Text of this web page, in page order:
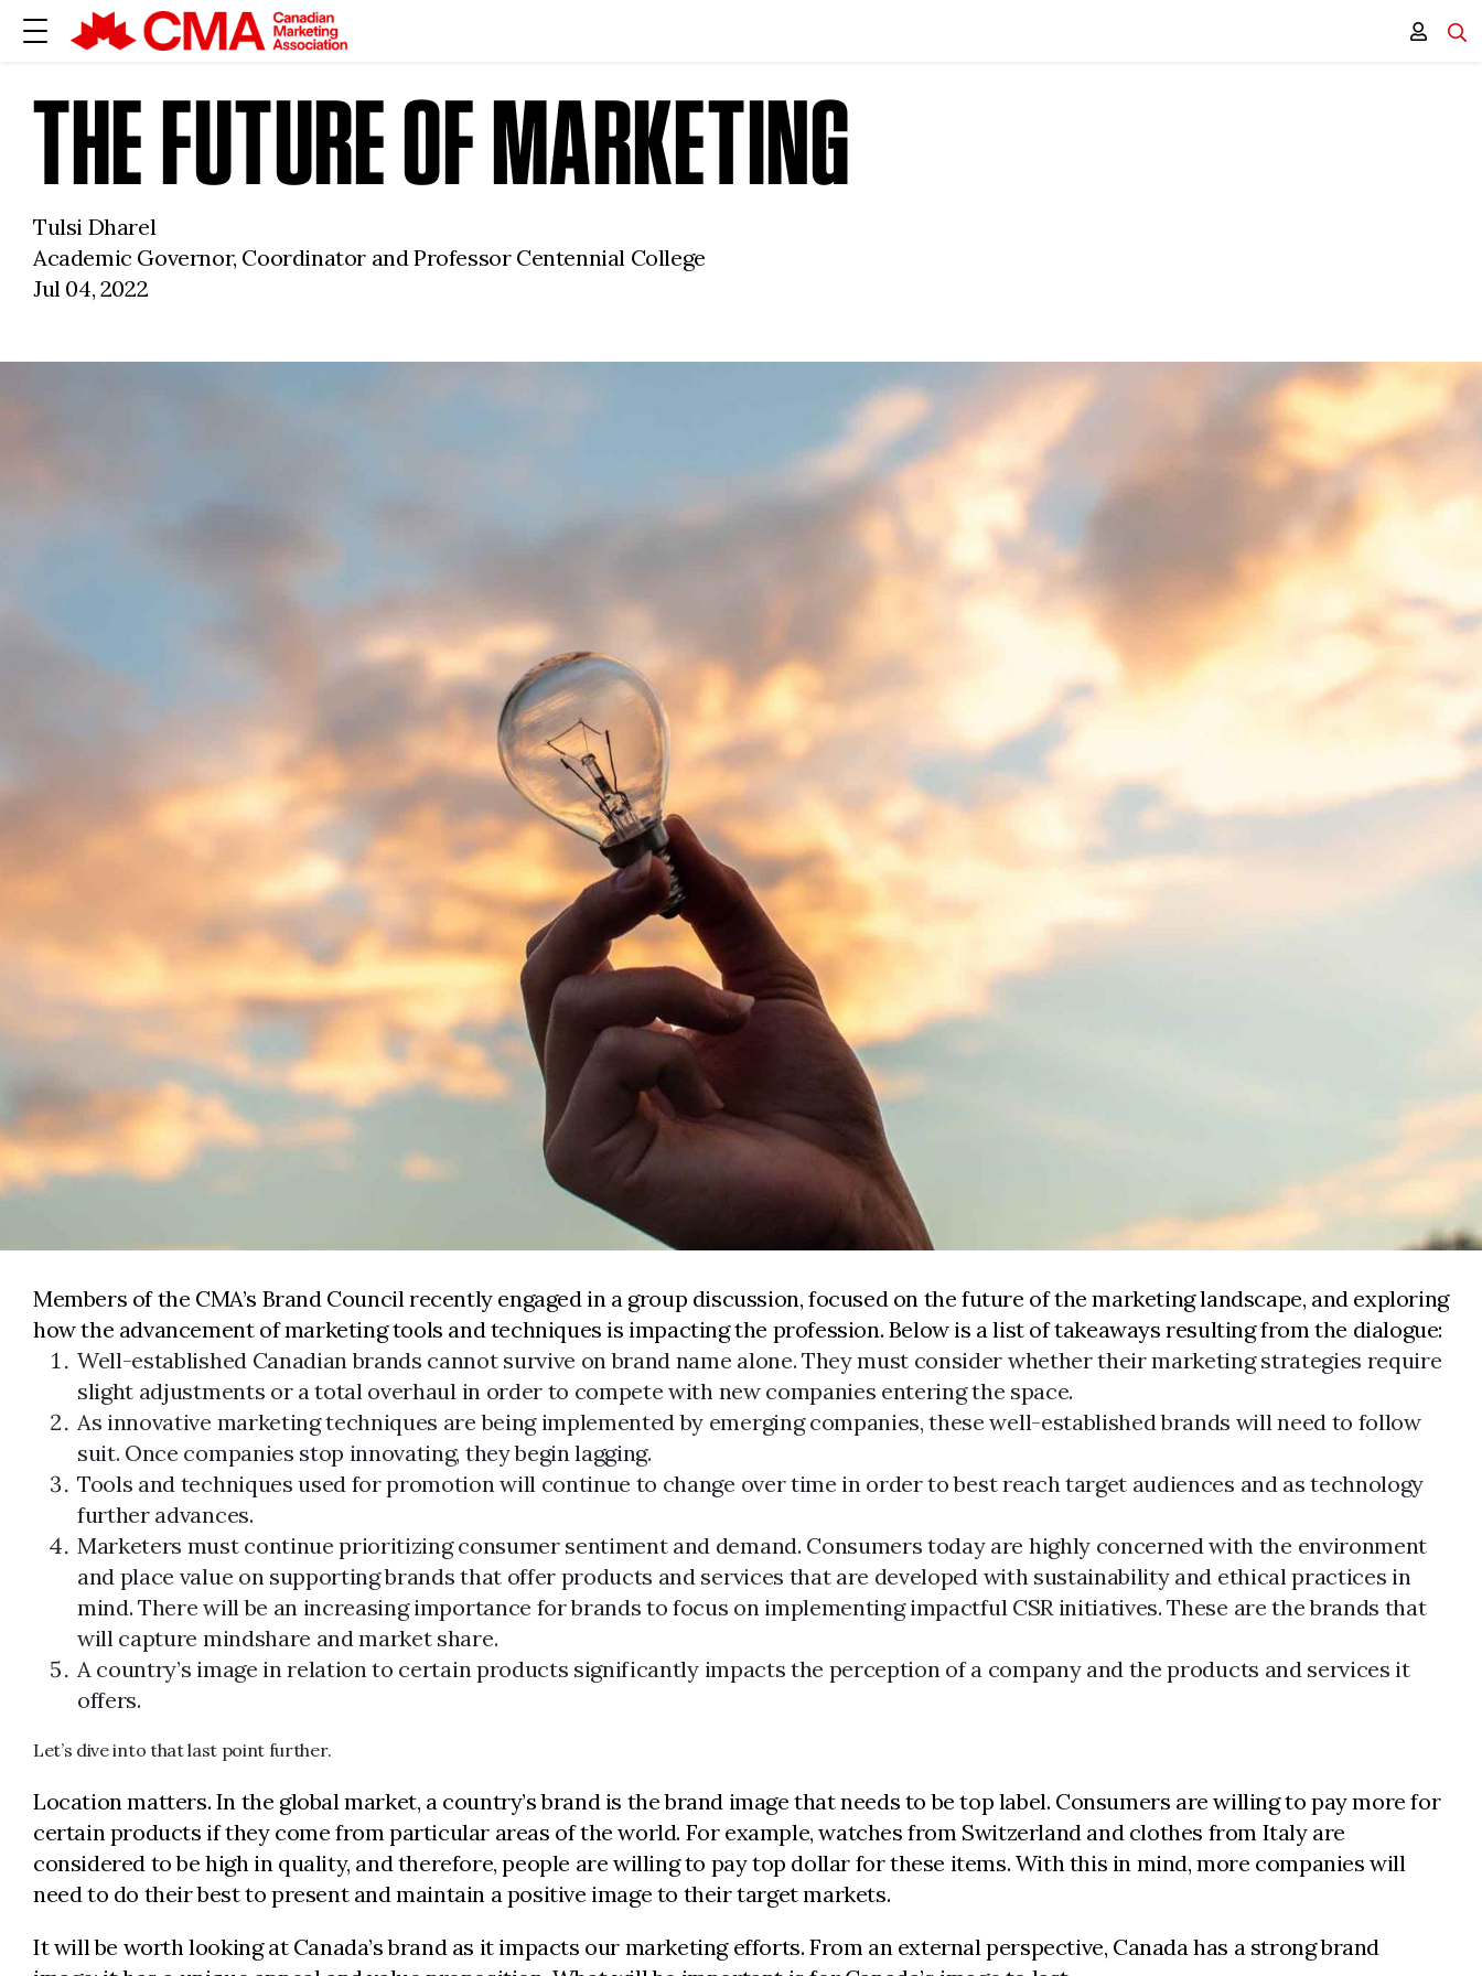
THE FUTURE OF MARKETING
Tulsi Dharel
Academic Governor, Coordinator and Professor Centennial College
Jul 04, 2022
Members of the CMA’s Brand Council recently engaged in a group discussion, focused on the future of the marketing landscape, and exploring
how the advancement of marketing tools and techniques is impacting the profession. Below is a list of takeaways resulting from the dialogue:
Well-established Canadian brands cannot survive on brand name alone. They must consider whether their marketing strategies require
slight adjustments or a total overhaul in order to compete with new companies entering the space.
As innovative marketing techniques are being implemented by emerging companies, these well-established brands will need to follow
suit. Once companies stop innovating, they begin lagging.
Tools and techniques used for promotion will continue to change over time in order to best reach target audiences and as technology
further advances.
Marketers must continue prioritizing consumer sentiment and demand. Consumers today are highly concerned with the environment
and place value on supporting brands that offer products and services that are developed with sustainability and ethical practices in
mind. There will be an increasing importance for brands to focus on implementing impactful CSR initiatives. These are the brands that
will capture mindshare and market share.
A country’s image in relation to certain products significantly impacts the perception of a company and the products and services it
offers.
Let’s dive into that last point further.
Location matters. In the global market, a country’s brand is the brand image that needs to be top label. Consumers are willing to pay more for
certain products if they come from particular areas of the world. For example, watches from Switzerland and clothes from Italy are
considered to be high in quality, and therefore, people are willing to pay top dollar for these items. With this in mind, more companies will
need to do their best to present and maintain a positive image to their target markets.
It will be worth looking at Canada’s brand as it impacts our marketing efforts. From an external perspective, Canada has a strong brand